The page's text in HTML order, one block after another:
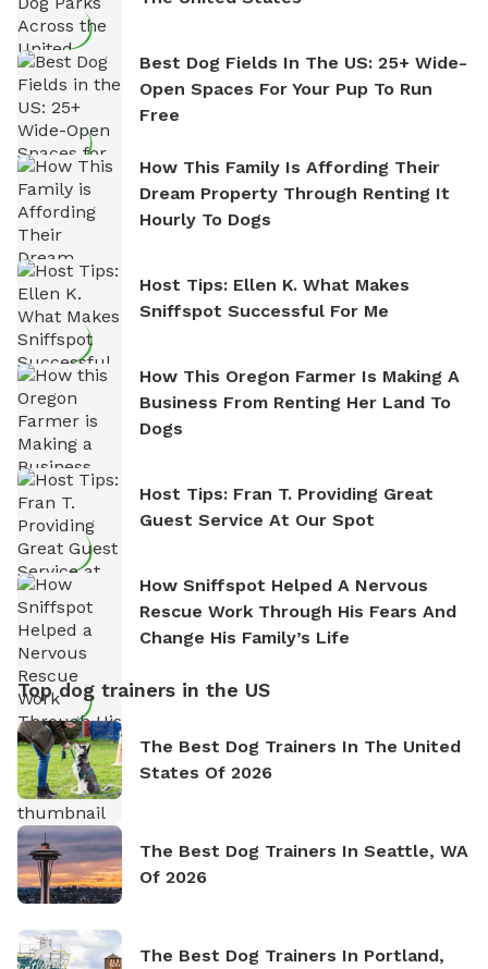
Best Dog Fields In The US: 25+ Wide-
Open Spaces For Your Pup To Run
Free
How This Family Is Affording Their
Dream Property Through Renting It
Hourly To Dogs
Host Tips: Ellen K. What Makes
Sniffspot Successful For Me
How This Oregon Farmer Is Making A
Business From Renting Her Land To
Dogs
Host Tips: Fran T. Providing Great
Guest Service At Our Spot
How Sniffspot Helped A Nervous
Rescue Work Through His Fears And
Change His Family’s Life
Top dog trainers in the US
The Best Dog Trainers In The United
States Of 2026
The Best Dog Trainers In Seattle, WA
Of 2026
The Best Dog Trainers In Portland,